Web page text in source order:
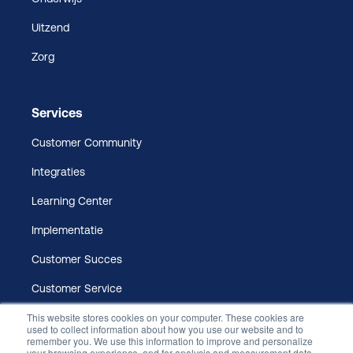
This website stores cookies on your computer. These cookies are
used to collect information about how you use our website and to
remember you. We use this information to improve and personalize
Uitzend
Zorg
Services
Customer Community
Integraties
Learning Center
Implementatie
Customer Succes
Customer Service